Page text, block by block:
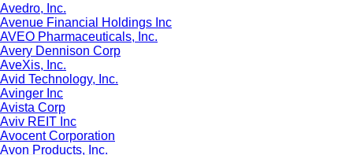
Avedro, Inc.
Avenue Financial Holdings Inc
AVEO Pharmaceuticals, Inc.
Avery Dennison Corp
AveXis, Inc.
Avid Technology, Inc.
Avinger Inc
Avista Corp
Aviv REIT Inc
Avocent Corporation
Avon Products, Inc.